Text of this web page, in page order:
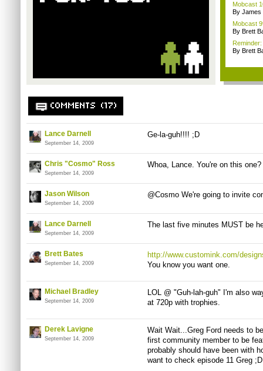
Mobcast
By James
Mobcast
By Brett
By Brett
COMMENTS (17)
Lance Darnell
September 14, 2009
Ge-la-guh!!!! ;D
Chris "Cosmo" Ross
September 14, 2009
Whoa, Lance. You're on this
Jason Wilson
September 14, 2009
@Cosmo We're going to invite
Lance Darnell
September 14, 2009
The last five minutes MUST be
Brett Bates
September 14, 2009
http://www.customink.com/
You know you want one.
Michael Bradley
September 14, 2009
LOL @ "Guh-lah-guh" I'm also
at 720p with trophies.
Derek Lavigne
September 14, 2009
Wait Wait...Greg Ford needs to
first community member to be
probably should have been with
want to check episode 11 Greg ;D